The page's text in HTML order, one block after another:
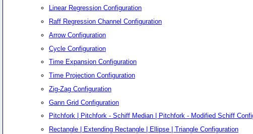
Linear Regression Configuration
Raff Regression Channel Configuration
Arrow Configuration
Cycle Configuration
Time Expansion Configuration
Time Projection Configuration
Zig-Zag Configuration
Gann Grid Configuration
Pitchfork | Pitchfork - Schiff Median | Pitchfork - Modified Schiff
Rectangle | Extending Rectangle | Ellipse | Triangle Configuration